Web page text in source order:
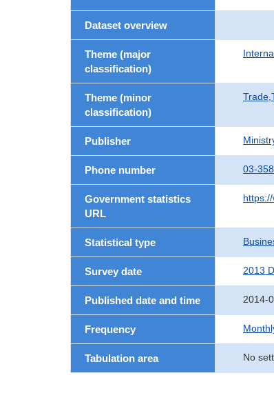
Dataset overview
Theme (major
classification)
Theme (minor
classification)
Publisher
Phone number 03-
Government statistics
URL
Statistical type
Survey date 2013
Published date and time 2014-
Frequency
Tabulation area No